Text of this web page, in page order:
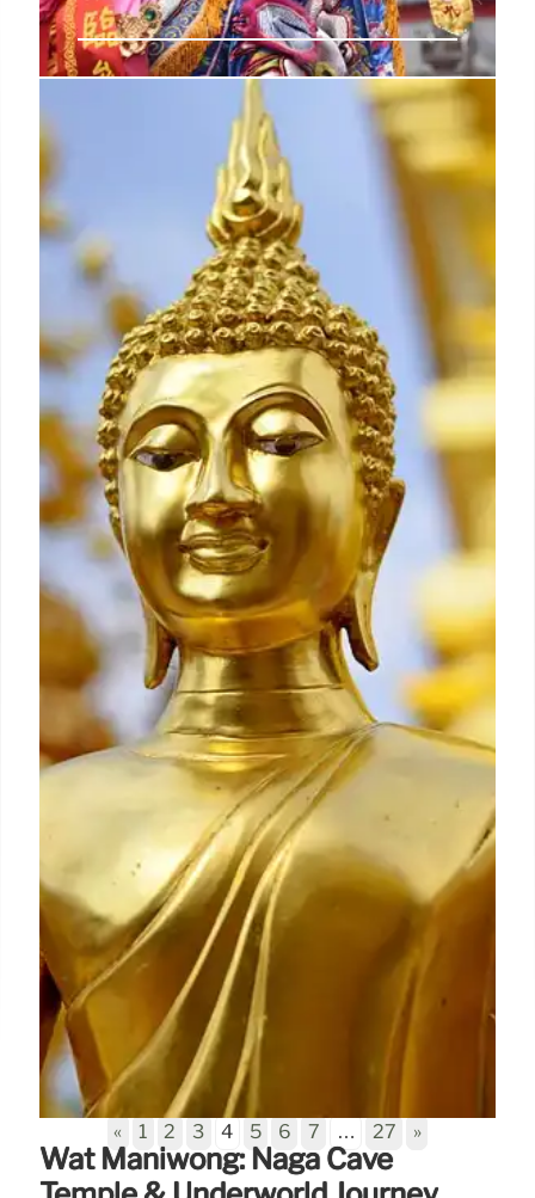
Fasnacht: Celebrating the End of
Winter in Helvetia, WV
Discover Fasnacht, a unique Fat Tuesday
celebration in Helvetia, West Virginia. Rooted in
Swiss tradition, it features masks, revelry, and the
symbolic burning of Old Man Winter to welcome
spring. Community spirit & history intertwine.
4 Dec 2025
Wat Maniwong: Naga Cave
« 1 2 3 4 5 6 7 … 27 »